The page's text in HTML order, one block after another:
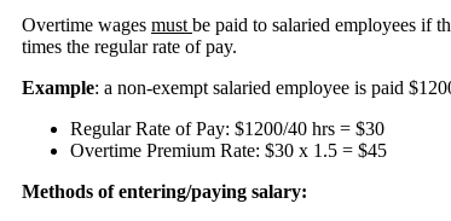
Overtime wages must be paid to salaried employees if
times the regular rate of pay.
Example: a non-exempt salaried employee is paid
Regular Rate of Pay: $1200/40 hrs = $30
Overtime Premium Rate: $30 x 1.5 = $45
Methods of entering/paying salary: